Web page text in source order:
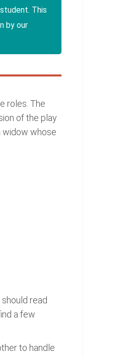
This
by our
roles. The
of the play
widow whose
read
a few
to handle